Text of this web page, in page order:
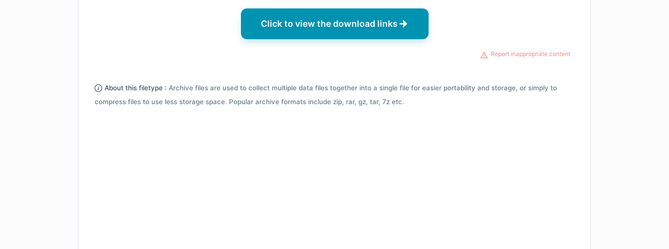
Click to view the download links
Report inappropriate content
About this filetype : Archive files are used to collect multiple data files together into a single file for easier portability and storage, or simply to
compress files to use less storage space. Popular archive formats include zip, rar, gz, tar, 7z etc.